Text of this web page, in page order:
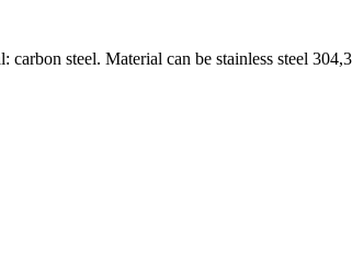
steel. Material can be stainless steel